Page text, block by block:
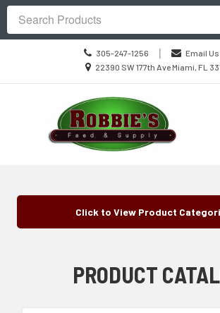
Call
us
Today
305-247-1256 | Email Us
Location
22390 SW 177th Ave Miami, FL
Site
Navigation
Search
Click to View Product
PRODUCT